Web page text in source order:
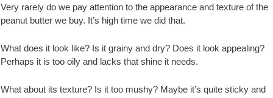
Very rarely do we pay attention to the appearance and texture of the
peanut butter we buy. It’s high time we did that.
What does it look like? Is it grainy and dry? Does it look appealing?
Perhaps it is too oily and lacks that shine it needs.
What about its texture? Is it too mushy? Maybe it’s quite sticky and